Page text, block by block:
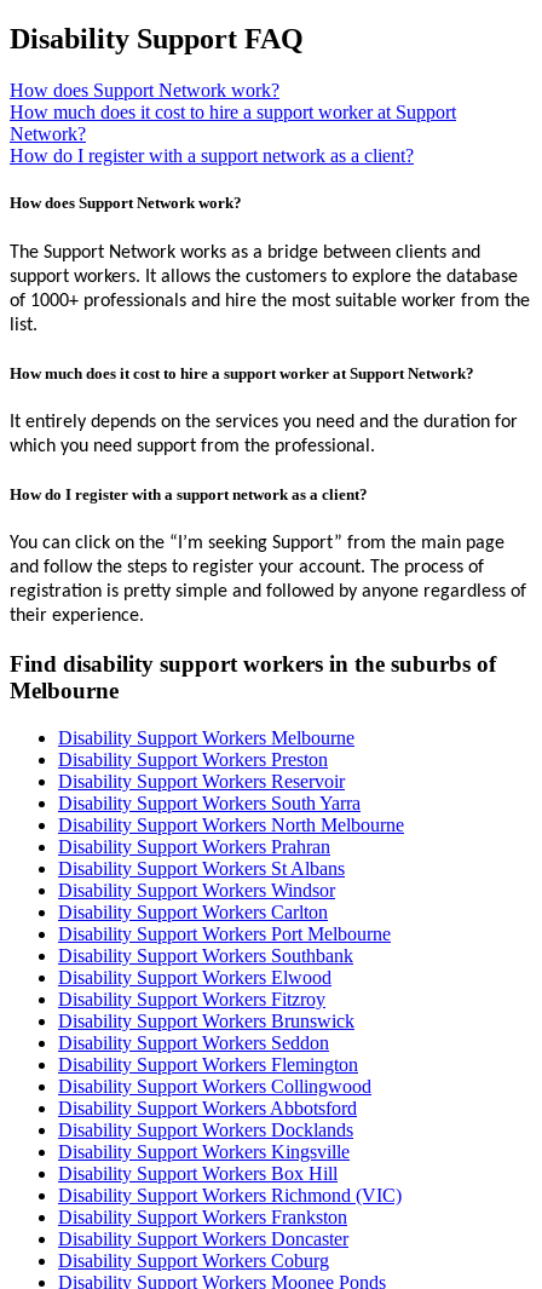
Disability Support FAQ
How does Support Network work?
How much does it cost to hire a support worker at Support
Network?
How do I register with a support network as a client?
How does Support Network work?
The Support Network works as a bridge between clients and
support workers. It allows the customers to explore the database
of 1000+ professionals and hire the most suitable worker from the
list.
How much does it cost to hire a support worker at Support Network?
It entirely depends on the services you need and the duration for
which you need support from the professional.
How do I register with a support network as a client?
You can click on the “I’m seeking Support” from the main page
and follow the steps to register your account. The process of
registration is pretty simple and followed by anyone regardless of
their experience.
Find disability support workers in the suburbs of
Melbourne
Disability Support Workers Melbourne
Disability Support Workers Preston
Disability Support Workers Reservoir
Disability Support Workers South Yarra
Disability Support Workers North Melbourne
Disability Support Workers Prahran
Disability Support Workers St Albans
Disability Support Workers Windsor
Disability Support Workers Carlton
Disability Support Workers Port Melbourne
Disability Support Workers Southbank
Disability Support Workers Elwood
Disability Support Workers Fitzroy
Disability Support Workers Brunswick
Disability Support Workers Seddon
Disability Support Workers Flemington
Disability Support Workers Collingwood
Disability Support Workers Abbotsford
Disability Support Workers Docklands
Disability Support Workers Kingsville
Disability Support Workers Box Hill
Disability Support Workers Richmond (VIC)
Disability Support Workers Frankston
Disability Support Workers Doncaster
Disability Support Workers Coburg
Disability Support Workers Moonee Ponds